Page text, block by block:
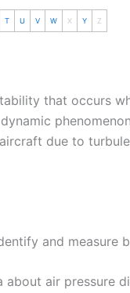
T U V W X Y Z
that occurs
due to
and measure
about air pressure